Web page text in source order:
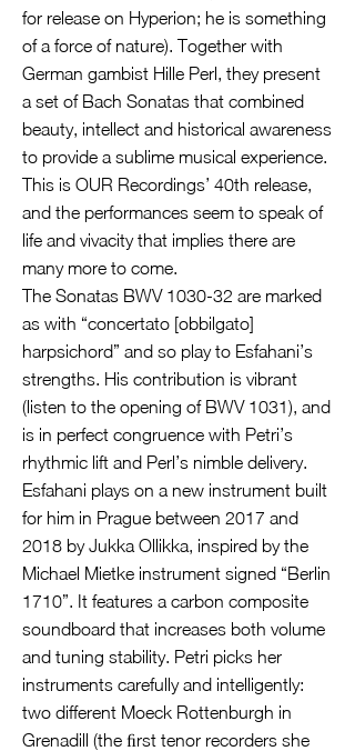
for release on Hyperion; he is something
of a force of nature). Together with
German gambist Hille Perl, they present
a set of Bach Sonatas that combined
beauty, intellect and historical awareness
to provide a sublime musical experience.
This is OUR Recordings’ 40th release,
and the performances seem to speak of
life and vivacity that implies there are
many more to come.
The Sonatas BWV 1030-32 are marked
as with “concertato [obbilgato]
harpsichord” and so play to Esfahani’s
strengths. His contribution is vibrant
(listen to the opening of BWV 1031), and
is in perfect congruence with Petri’s
rhythmic lift and Perl’s nimble delivery.
Esfahani plays on a new instrument built
for him in Prague between 2017 and
2018 by Jukka Ollikka, inspired by the
Michael Mietke instrument signed “Berlin
1710”. It features a carbon composite
soundboard that increases both volume
and tuning stability. Petri picks her
instruments carefully and intelligently:
two different Moeck Rottenburgh in
Grenadill (the ﬁrst tenor recorders she